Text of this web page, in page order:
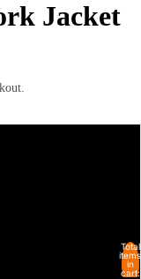
Total
items
in
cart:
Jacket